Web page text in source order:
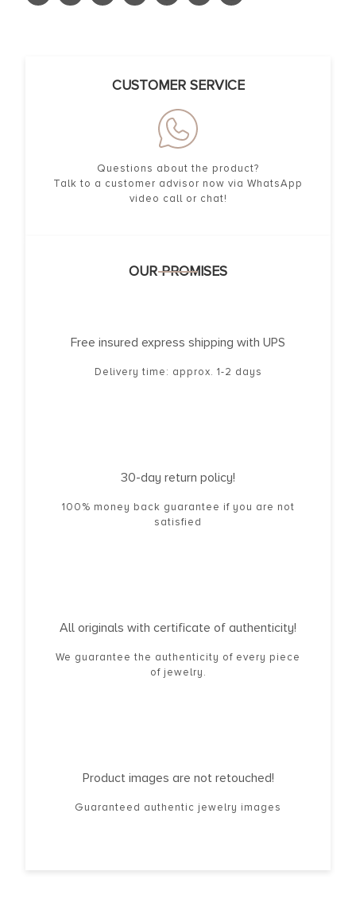
CUSTOMER SERVICE
Questions about the product?
Talk to a customer advisor now via WhatsApp
video call or chat!
OUR PROMISES
Free insured express shipping with UPS
Delivery time: approx. 1-2 days
30-day return policy!
100% money back guarantee if you are not
satisfied
All originals with certificate of authenticity!
We guarantee the authenticity of every piece
of jewelry.
Product images are not retouched!
Guaranteed authentic jewelry images